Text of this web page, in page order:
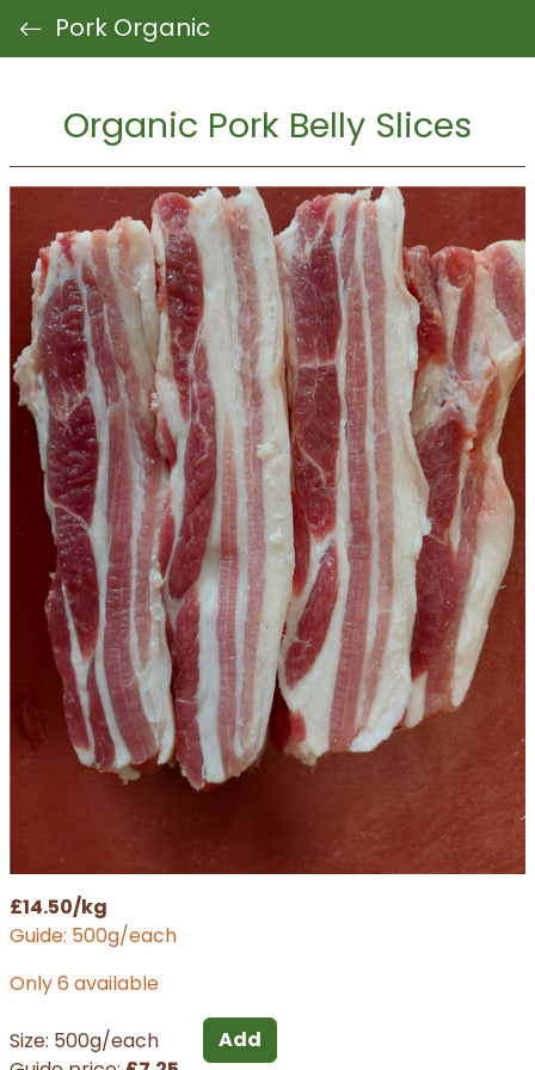
Pork Organic
Organic Pork Belly Slices
£14.50/kg
Guide: 500g/each
Only 6 available
Size: 500g/each
Add